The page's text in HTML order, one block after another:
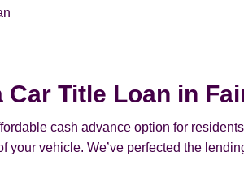
Title Loan in
cash advance option for
your vehicle. We’ve perfected the